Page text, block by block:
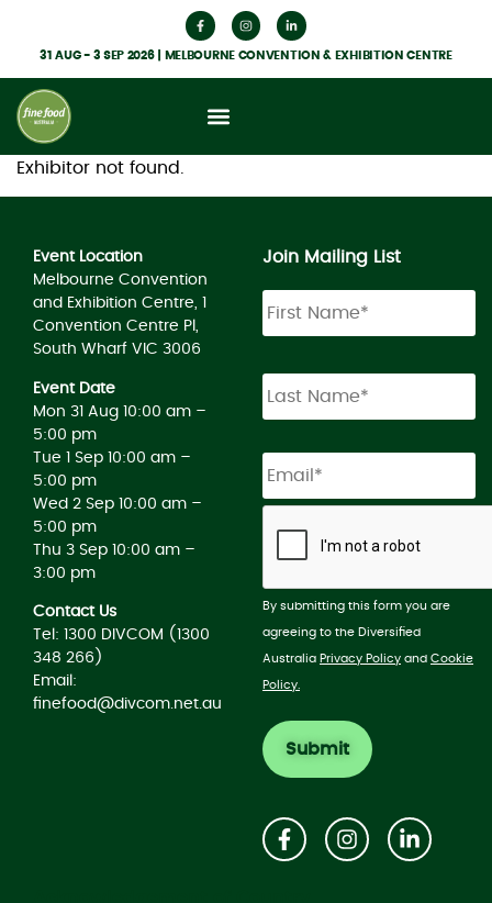
31 AUG - 3 SEP 2026 | MELBOURNE CONVENTION & EXHIBITION CENTRE
Exhibitor not found.
Event Location
Melbourne Convention
and Exhibition Centre, 1
Convention Centre Pl,
South Wharf VIC 3006
Event Date
Mon 31 Aug 10:00 am –
5:00 pm
Tue 1 Sep 10:00 am –
5:00 pm
Wed 2 Sep 10:00 am –
5:00 pm
Thu 3 Sep 10:00 am –
3:00 pm
Contact Us
Tel: 1300 DIVCOM (1300
348 266)
Email:
finefood@divcom.net.au
Join Mailing List
By submitting this form you are
agreeing to the Diversified
Australia Privacy Policy and Cookie
Policy.